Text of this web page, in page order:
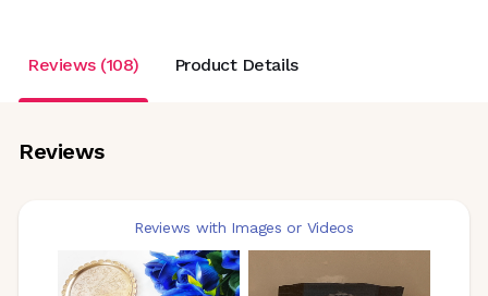
Reviews (108) Product Details
Reviews
Reviews with Images or Videos